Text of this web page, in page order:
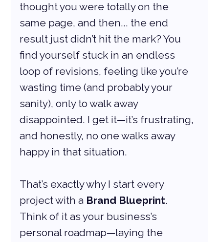
thought you were totally on the
same page, and then... the end
result just didn’t hit the mark? You
find yourself stuck in an endless
loop of revisions, feeling like you’re
wasting time (and probably your
sanity), only to walk away
disappointed. I get it—it’s frustrating,
and honestly, no one walks away
happy in that situation.
That’s exactly why I start every
project with a Brand Blueprint.
Think of it as your business’s
personal roadmap—laying the